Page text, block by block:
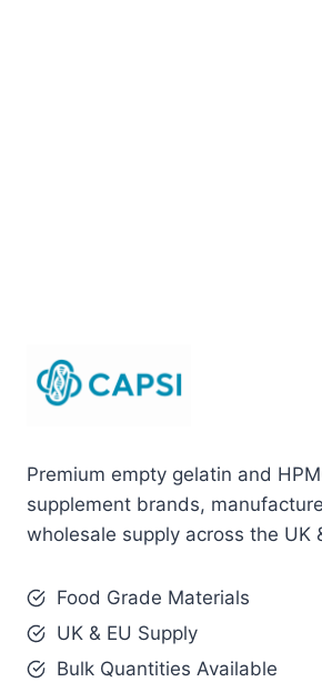
Premium empty gelatin and
supplement brands,
wholesale supply across the UK
Food Grade Materials
UK & EU Supply
Bulk Quantities Available